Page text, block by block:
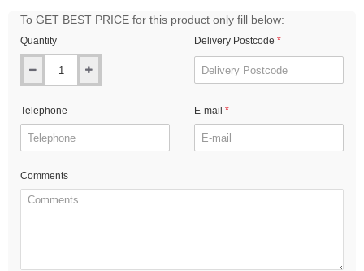
To GET BEST PRICE for this product only fill below:
Quantity Delivery Postcode
Telephone E-mail
Comments